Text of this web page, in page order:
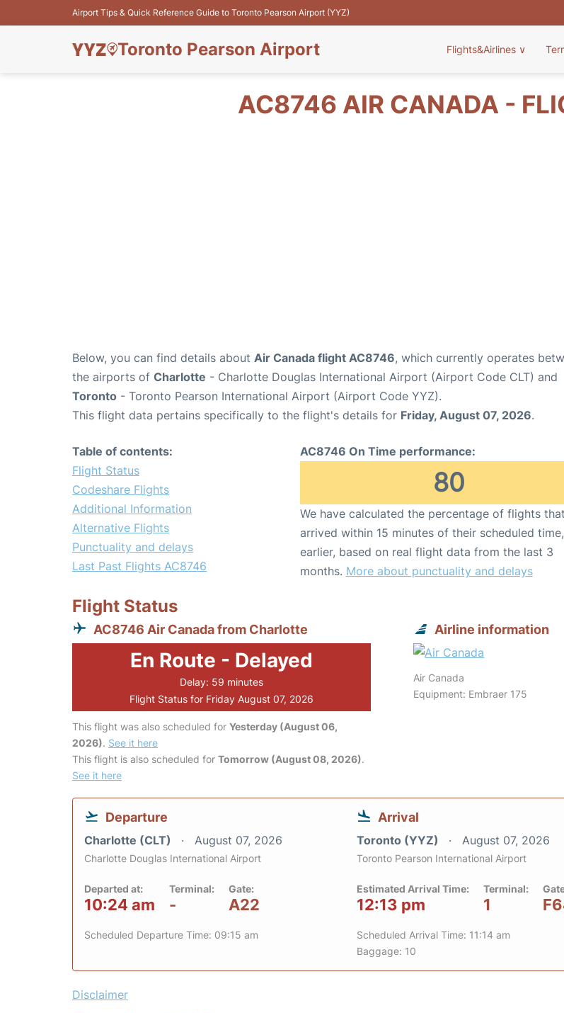
Airport Tips & Quick Reference Guide to Toronto Pearson Airport (YYZ)
Toronto Pearson Airport Flights&Airlines ∨
AC8746 AIR CANADA -
Below, you can find details about Air Canada flight AC8746, which currently operates
the airports of Charlotte - Charlotte Douglas International Airport (Airport Code CLT) and
Toronto - Toronto Pearson International Airport (Airport Code YYZ).
This flight data pertains specifically to the flight's details for Friday, August 07, 2026.
Table of contents:
Flight Status
Codeshare Flights
Additional Information
Alternative Flights
Punctuality and delays
Last Past Flights AC8746
AC8746 On Time performance:
80
We have calculated the percentage of flights that
arrived within 15 minutes of their scheduled
earlier, based on real flight data from the last 3
months. More about punctuality and delays
Flight Status
AC8746 Air Canada from Charlotte
En Route - Delayed
Delay: 59 minutes
Flight Status for Friday August 07, 2026
This flight was also scheduled for Yesterday (August 06,
2026). See it here
This flight is also scheduled for Tomorrow (August 08, 2026).
See it here
Airline information
Air Canada
Equipment: Embraer 175
Departure
Charlotte (CLT) August 07, 2026
Charlotte Douglas International Airport
Departed at:
10:24 am
Terminal:
-
Gate:
A22
Scheduled Departure Time: 09:15 am
Arrival
Toronto (YYZ) August 07, 2026
Toronto Pearson International Airport
Estimated Arrival Time:
12:13 pm
Terminal:
1
Scheduled Arrival Time: 11:14 am
Baggage: 10
Disclaimer